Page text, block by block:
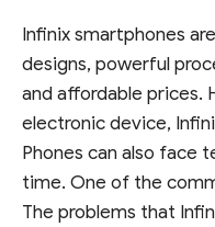
Infinix smartphones
designs, powerful
and affordable prices.
electronic device,
Phones can also face
time. One of the
The problems that